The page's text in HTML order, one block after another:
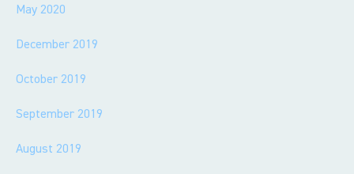
May 2020
December 2019
October 2019
September 2019
August 2019